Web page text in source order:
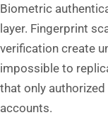
Biometric
layer. Fingerprint
verification create
impossible to
that only
accounts.